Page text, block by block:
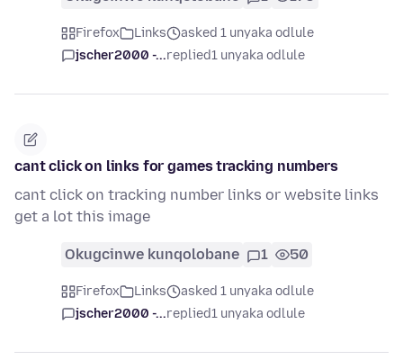
Firefox Links
asked 1 unyaka odlule
jscher2000 -...replied1 unyaka odlule
cant click on links for games tracking numbers
cant click on tracking number links or website links
get a lot this image
Okugcinwe kunqolobane 1 50
Firefox Links
asked 1 unyaka odlule
jscher2000 -...replied1 unyaka odlule